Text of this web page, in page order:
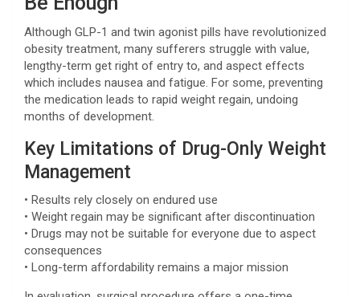
Although GLP-1 and twin agonist pills have revolutionized
obesity treatment, many sufferers struggle with value,
lengthy-term get right of entry to, and aspect effects
which includes nausea and fatigue. For some, preventing
the medication leads to rapid weight regain, undoing
months of development.
Key Limitations of Drug-Only Weight
Management
• Results rely closely on endured use
• Weight regain may be significant after discontinuation
• Drugs may not be suitable for everyone due to aspect
consequences
• Long-term affordability remains a major mission